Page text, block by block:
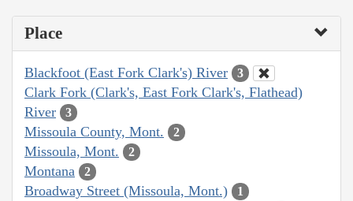
Place
Blackfoot (East Fork Clark's) River 3
Clark Fork (Clark's, East Fork Clark's, Flathead)
River
3
Missoula County, Mont. 2
Missoula, Mont. 2
Montana 2
Broadway Street (Missoula, Mont.) 1